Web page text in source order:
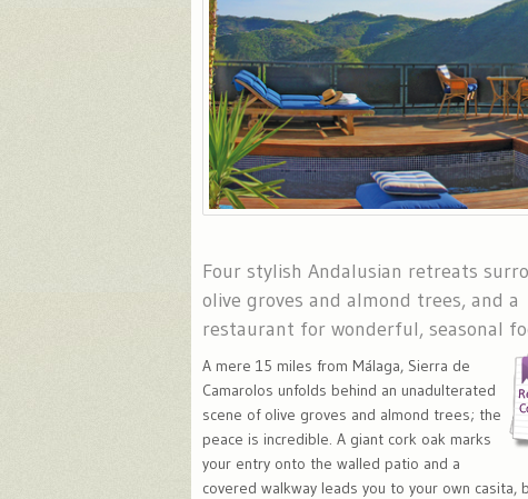
Four stylish Andalusian retreats
olive groves and almond trees, and a
restaurant for wonderful, seasonal
A mere 15 miles from Málaga, Sierra de
Camarolos unfolds behind an unadulterated
scene of olive groves and almond trees; the
peace is incredible. A giant cork oak marks
your entry onto the walled patio and a
covered walkway leads you to your own casita,